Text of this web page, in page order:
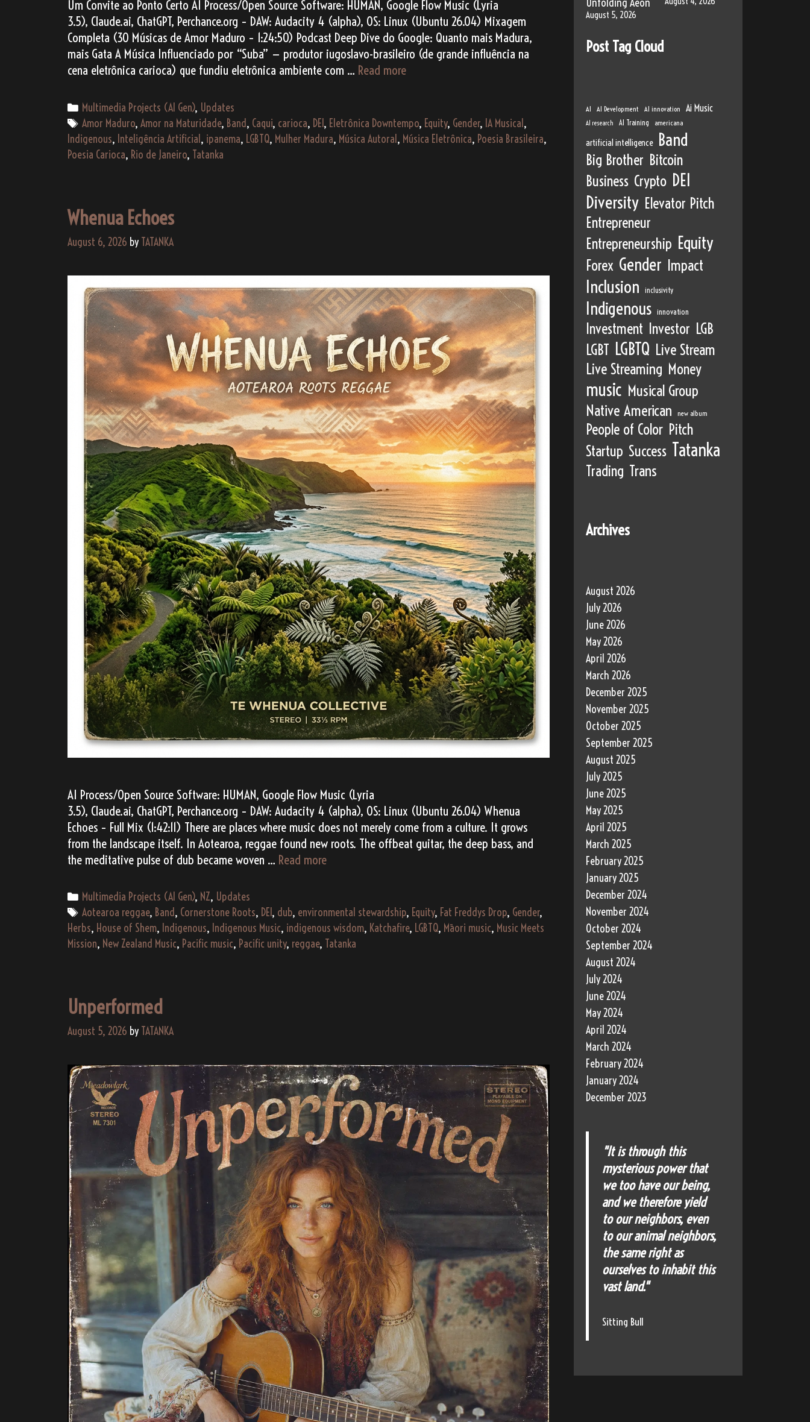
Um Convite ao Ponto Certo AI Process/Open Source Software: HUMAN, Google Flow Music (Lyria
3.5), Claude.ai, ChatGPT, Perchance.org – DAW: Audacity 4 (alpha), OS: Linux (Ubuntu 26.04) Mixagem
Completa (30 Músicas de Amor Maduro – 1:24:50) Podcast Deep Dive do Google: Quanto mais Madura,
mais Gata A Música Influenciado por “Suba” — produtor iugoslavo-brasileiro (de grande influência na
cena eletrônica carioca) que fundiu eletrônica ambiente com … Read morePerfeitamente
um
Caqui
Categories
Multimedia Projects (AI Gen), Updates
Tags
Amor Maduro, Amor na Maturidade, Band, Caqui, carioca, DEI , Eletrônica Downtempo, Equity, Gender, IA Musical ,
Indigenous, Inteligência Artificial , ipanema, LGBTQ, Mulher Madura, Música Autoral , Música Eletrônica, Poesia Brasileira,
Poesia Carioca, Rio de Janeiro, Tatanka
Whenua Echoes
August 6, 2026 by TATANKA
AI Process/Open Source Software: HUMAN, Google Flow Music (Lyria
3.5), Claude.ai, ChatGPT, Perchance.org – DAW: Audacity 4 (alpha), OS: Linux (Ubuntu 26.04) Whenua
Echoes – Full Mix (1:42:11) There are places where music does not merely come from a culture. It grows
from the landscape itself. In Aotearoa, reggae found new roots. The offbeat guitar, the deep bass, and
the meditative pulse of dub became woven … Read moreWhenua
Categories
Multimedia Projects (AI Gen), NZ, Updates
Tags
Aotearoa reggae, Band, Cornerstone Roots, DEI , dub, environmental stewardship, Equity, Fat Freddys Drop, Gender,
Herbs, House of Shem, Indigenous, Indigenous Music, indigenous wisdom, Katchafire, LGBTQ, Māori music, Music Meets
Mission, New Zealand Music, Pacific music, Pacific unity, reggae, Tatanka
Unperformed
August 5, 2026 by TATANKA
August 5, 2026
Post Tag Cloud
AI AI Development AI innovation Ai Music
AI research AI Training americana
artificial intelligence Band
Big Brother Bitcoin
Business Crypto DEI
Diversity Elevator Pitch
Entrepreneur
Entrepreneurship Equity
Forex Gender Impact
Inclusion inclusivity
Indigenous innovation
Investment Investor LGB
LGBT LGBTQ Live Stream
Live Streaming Money
music Musical Group
Native American
new album
People of Color Pitch
Startup Success Tatanka
Trading Trans
Archives
August 2026
July 2026
June 2026
May 2026
April 2026
March 2026
December 2025
November 2025
October 2025
September 2025
August 2025
July 2025
June 2025
May 2025
April 2025
March 2025
February 2025
January 2025
December 2024
November 2024
October 2024
September 2024
August 2024
July 2024
June 2024
May 2024
April 2024
March 2024
February 2024
January 2024
December 2023
"It is through this
mysterious power that
we too have our being,
and we therefore yield
to our neighbors, even
to our animal neighbors,
the same right as
ourselves to inhabit this
vast land."
Sitting Bull